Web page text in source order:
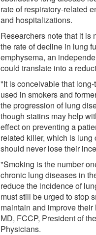
rate of respiratory-related
and hospitalizations.
Researchers note that it is
the rate of decline in lung
emphysema, an
could translate into a
"It is conceivable that
used in smokers and
the progression of lung
though statins may help
effect on preventing a
related killer, which is lung
should never lose their
"Smoking is the number
chronic lung diseases in
reduce the incidence of
must still be urged to stop
maintain and improve
MD, FCCP, President of
Physicians.